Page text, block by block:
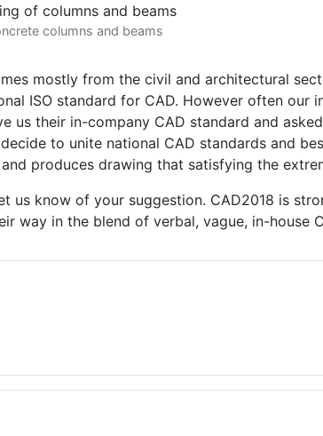
columns and beams
mostly from the civil and architectural
ISO standard for CAD. However often
us their in-company CAD standard and
to unite national CAD standards and
produces drawing that satisfying the
us know of your suggestion. CAD2018 is
way in the blend of verbal, vague, in-house